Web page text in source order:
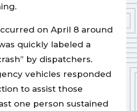
on April 8 around
quickly labeled a
by dispatchers.
vehicles responded
to assist those
one person sustained